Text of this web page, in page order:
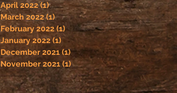
April 2022 (1)1 post
March 2022 (1)1 post
February 2022 (1)1 post
January 2022 (1) 1 post
December 2021 (1)1 post
November 2021 (1)1 post